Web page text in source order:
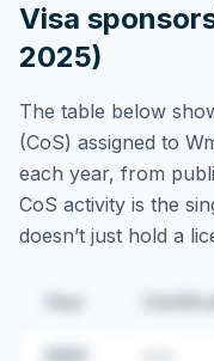
Visa
2025)
The table below
(CoS) assigned to
each year, from
CoS activity is the
doesn’t just hold a